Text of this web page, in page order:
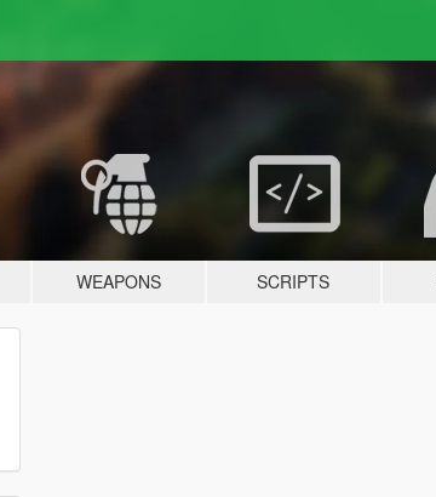
WEAPONS SCRIPTS